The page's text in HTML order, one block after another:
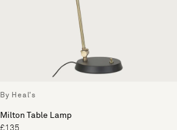
By Heal's
Milton Table Lamp
£135